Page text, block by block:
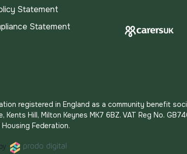
Statement
Statement
registered in England as a community benefit
Hill, Milton Keynes MK7 6BZ. VAT Reg No.
Federation.